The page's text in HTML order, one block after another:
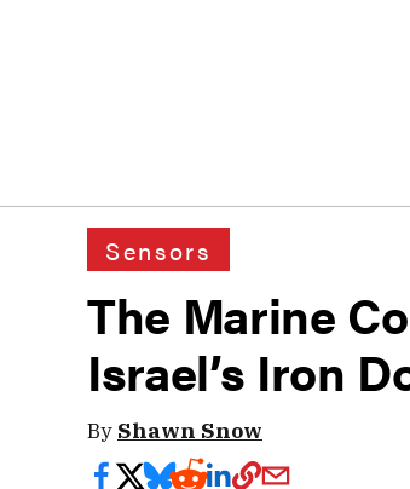
Sensors
The Marine
Israel’s Iron
By Shawn Snow